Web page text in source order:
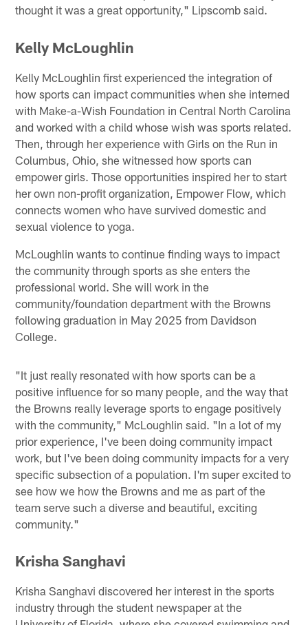
thought it was a great opportunity," Lipscomb said.
Kelly McLoughlin
Kelly McLoughlin first experienced the integration of
how sports can impact communities when she interned
with Make-a-Wish Foundation in Central North Carolina
and worked with a child whose wish was sports related.
Then, through her experience with Girls on the Run in
Columbus, Ohio, she witnessed how sports can
empower girls. Those opportunities inspired her to start
her own non-profit organization, Empower Flow, which
connects women who have survived domestic and
sexual violence to yoga.
McLoughlin wants to continue finding ways to impact
the community through sports as she enters the
professional world. She will work in the
community/foundation department with the Browns
following graduation in May 2025 from Davidson
College.
"It just really resonated with how sports can be a
positive influence for so many people, and the way that
the Browns really leverage sports to engage positively
with the community," McLoughlin said. "In a lot of my
prior experience, I've been doing community impact
work, but I've been doing community impacts for a very
specific subsection of a population. I'm super excited to
see how we how the Browns and me as part of the
team serve such a diverse and beautiful, exciting
community."
Krisha Sanghavi
Krisha Sanghavi discovered her interest in the sports
industry through the student newspaper at the